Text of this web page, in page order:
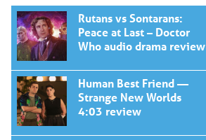
Rutans vs Sontarans:
Peace at Last – Doctor
Who audio drama review
Human Best Friend —
Strange New Worlds
4:03 review